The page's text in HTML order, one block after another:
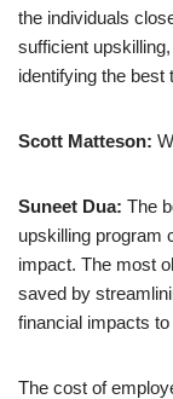
the individuals
sufficient
identifying the best
Scott Matteson:
Suneet Dua: The
upskilling program
impact. The most
saved by
financial impacts to
The cost of